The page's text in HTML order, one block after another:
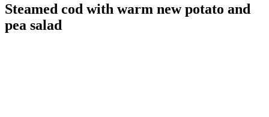
Steamed cod with warm new potato and
pea salad